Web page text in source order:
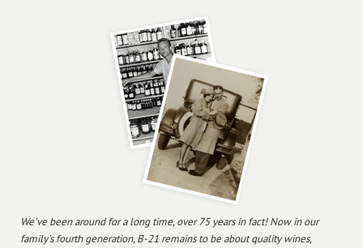
We've been around for a long time, over 75 years in fact! Now in our
family's fourth generation, B-21 remains to be about quality wines,